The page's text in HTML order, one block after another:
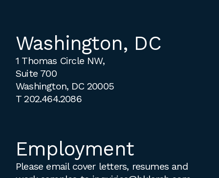
Washington, DC
1 Thomas Circle NW,
Suite 700
Washington, DC 20005
T202.464.2086
Employment
Please email cover letters, resumes and